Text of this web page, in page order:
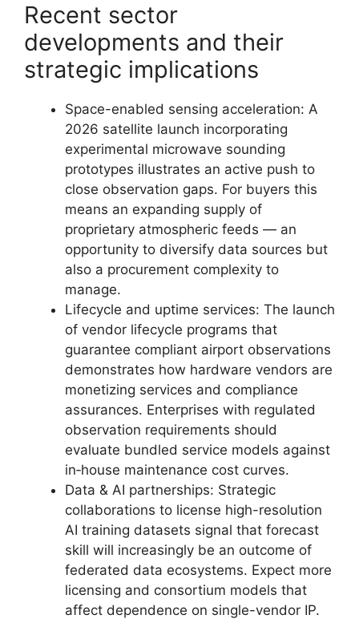
Recent sector
developments and their
strategic implications
Space-enabled sensing acceleration: A
2026 satellite launch incorporating
experimental microwave sounding
prototypes illustrates an active push to
close observation gaps. For buyers this
means an expanding supply of
proprietary atmospheric feeds — an
opportunity to diversify data sources but
also a procurement complexity to
manage.
Lifecycle and uptime services: The launch
of vendor lifecycle programs that
guarantee compliant airport observations
demonstrates how hardware vendors are
monetizing services and compliance
assurances. Enterprises with regulated
observation requirements should
evaluate bundled service models against
in‑house maintenance cost curves.
Data & AI partnerships: Strategic
collaborations to license high-resolution
AI training datasets signal that forecast
skill will increasingly be an outcome of
federated data ecosystems. Expect more
licensing and consortium models that
affect dependence on single-vendor IP.